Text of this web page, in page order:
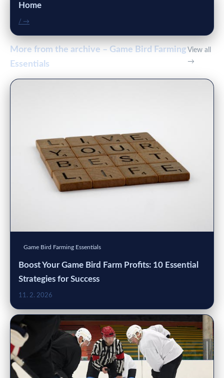
Home
/ →
More from the archive – Game Bird Farming
Essentials
View all
→
Game Bird Farming Essentials
Boost Your Game Bird Farm Profits: 10 Essential
Strategies for Success
11. 2. 2026